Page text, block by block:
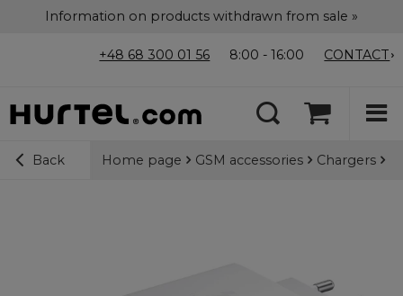
Information on products withdrawn from sale »
+48 68 300 01 56 8:00 - 16:00 CONTACT
Back Home page GSM accessories Chargers